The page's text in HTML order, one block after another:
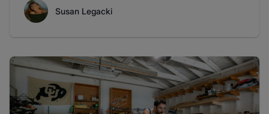
Susan Legacki